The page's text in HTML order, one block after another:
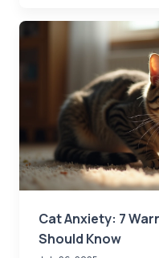
Cat Anxiety: 7
Should Know